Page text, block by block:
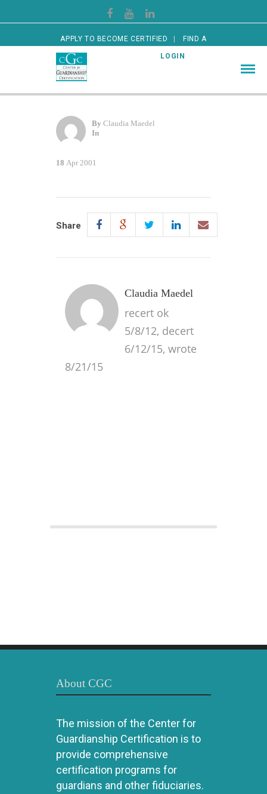
APPLY TO BECOME CERTIFIED FIND A
CERTIFIED GUARDIAN LOGIN
By Claudia Maedel
In
18 Apr 2001
Share
Claudia Maedel
recert ok
5/8/12, decert
6/12/15, wrote
8/21/15
About CGC
The mission of the Center for
Guardianship Certification is to
provide comprehensive
certification programs for
guardians and other fiduciaries.